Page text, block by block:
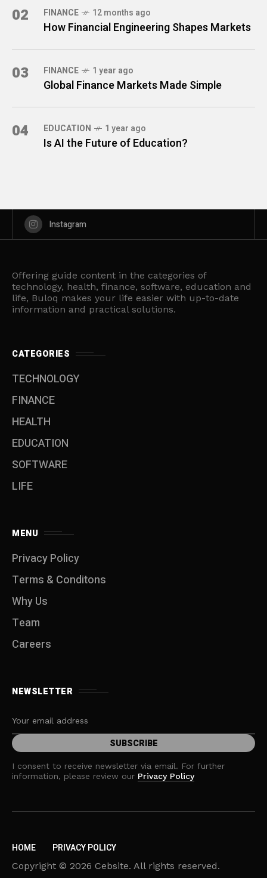
02 FINANCE 12 months ago
How Financial Engineering Shapes Markets
03 FINANCE 1 year ago
Global Finance Markets Made Simple
04 EDUCATION 1 year ago
Is AI the Future of Education?
Instagram
Offering guide content in the categories of
technology, health, finance, software, education and
life, Buloq makes your life easier with up-to-date
information and practical solutions.
CATEGORIES
TECHNOLOGY
FINANCE
HEALTH
EDUCATION
SOFTWARE
LIFE
MENU
Privacy Policy
Terms & Conditons
Why Us
Team
Careers
NEWSLETTER
I consent to receive newsletter via email. For further
information, please review our Privacy Policy
HOME PRIVACY POLICY
Copyright © 2026 Cebsite. All rights reserved.